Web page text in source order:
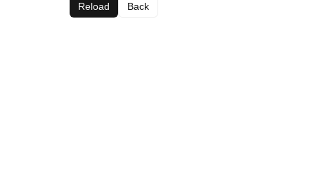
Reload Back